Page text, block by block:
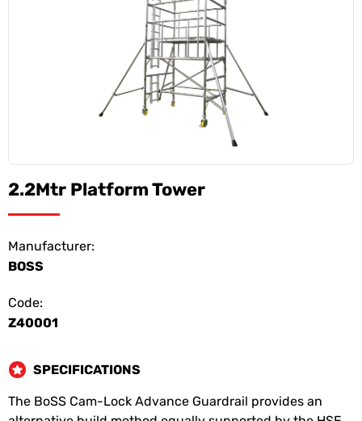
2.2Mtr Platform Tower
Manufacturer:
BOSS
Code:
Z40001
SPECIFICATIONS
The BoSS Cam-Lock Advance Guardrail provides an